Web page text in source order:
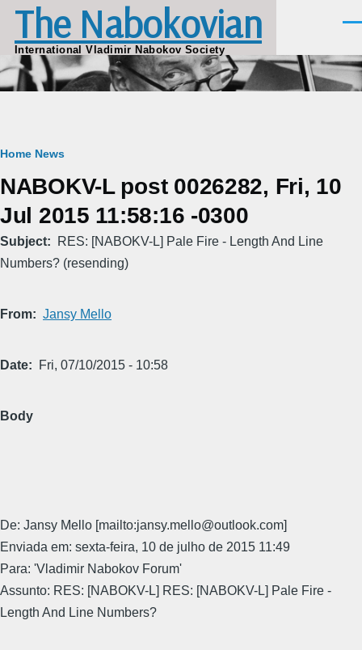
Skip to main content
The Nabokovian
International Vladimir Nabokov Society
Breadcrumb
Home News
NABOKV-L post 0026282, Fri, 10
Jul 2015 11:58:16 -0300
Subject
RES: [NABOKV-L] Pale Fire - Length And Line
Numbers? (resending)
From Jansy Mello
Date Fri, 07/10/2015 - 10:58
Body
De: Jansy Mello [mailto:jansy.mello@outlook.com]
Enviada em: sexta-feira, 10 de julho de 2015 11:49
Para: 'Vladimir Nabokov Forum'
Assunto: RES: [NABOKV-L] RES: [NABOKV-L] Pale Fire -
Length And Line Numbers?